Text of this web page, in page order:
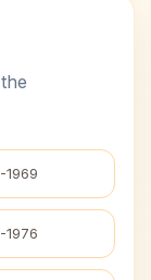
1969
1976